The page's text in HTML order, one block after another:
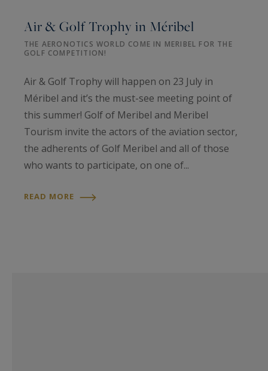
Air & Golf Trophy in Méribel
THE AERONOTICS WORLD COME IN MERIBEL FOR THE
GOLF COMPETITION!
Air & Golf Trophy will happen on 23 July in
Méribel and it’s the must-see meeting point of
this summer! Golf of Meribel and Meribel
Tourism invite the actors of the aviation sector,
the adherents of Golf Meribel and all of those
who wants to participate, on one of...
READ MORE